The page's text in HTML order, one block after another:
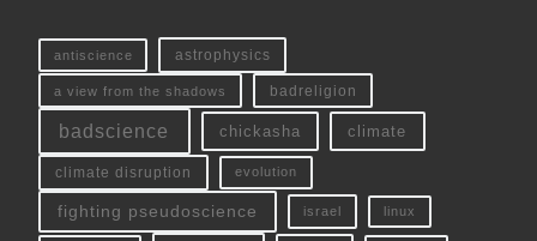
antiscience astrophysics
a view from the shadows badreligion
badscience chickasha climate
climate disruption evolution
fighting pseudoscience israel linux